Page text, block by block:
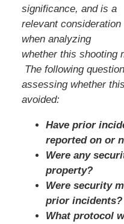
significance, and is a
relevant consideration
when analyzing
whether this shooting
The following
assessing whether
avoided:
Have prior
reported on or
Were any
property?
Were security
prior incidents?
What protocol